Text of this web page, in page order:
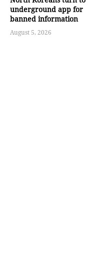
underground app for
banned information
August 5, 2026